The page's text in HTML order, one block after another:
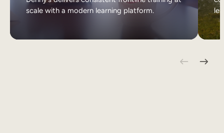
scale with a modern learning platform.